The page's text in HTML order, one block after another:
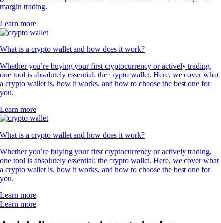
margin trading.
Learn more
What is a crypto wallet and how does it work?
Whether you’re buying your first cryptocurrency or actively trading,
one tool is absolutely essential: the crypto wallet. Here, we cover what
a crypto wallet is, how it works, and how to choose the best one for
you.
Learn more
What is a crypto wallet and how does it work?
Whether you’re buying your first cryptocurrency or actively trading,
one tool is absolutely essential: the crypto wallet. Here, we cover what
a crypto wallet is, how it works, and how to choose the best one for
you.
Learn more
Learn more